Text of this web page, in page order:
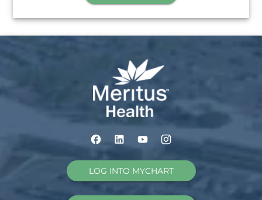
LOG INTO MYCHART